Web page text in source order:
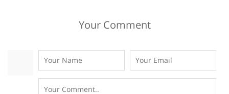
Your Comment